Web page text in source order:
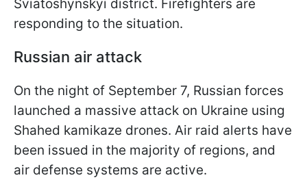
Sviatoshynskyi district. Firefighters are
responding to the situation.
Russian air attack
On the night of September 7, Russian forces
launched a massive attack on Ukraine using
Shahed kamikaze drones. Air raid alerts have
been issued in the majority of regions, and
air defense systems are active.